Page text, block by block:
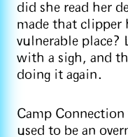
did she read her
made that clipper
vulnerable place?
with a sigh, and
doing it again.
Camp
used to be an